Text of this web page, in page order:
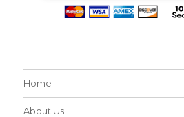
Home
About Us